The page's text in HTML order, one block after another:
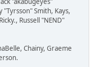
"Tyrsson" Smith, Kays,
Russell "NEND"
Chainy, Graeme